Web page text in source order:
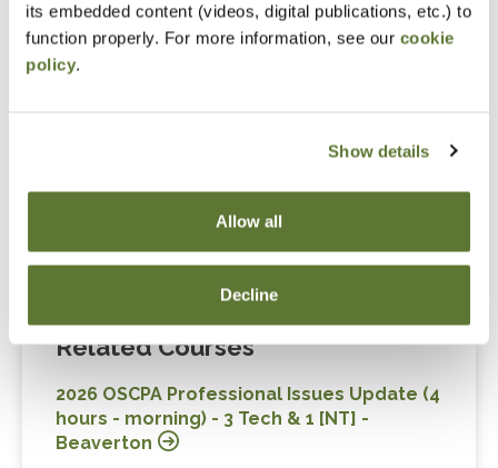
its embedded content (videos, digital publications, etc.) to
function properly. For more information, see our cookie
policy.
Show details
Allow all
Decline
Non-Technical (1.0)
Level
Update
Related Courses
2026 OSCPA Professional Issues Update (4
hours - morning) - 3 Tech & 1 [NT] -
Beaverton